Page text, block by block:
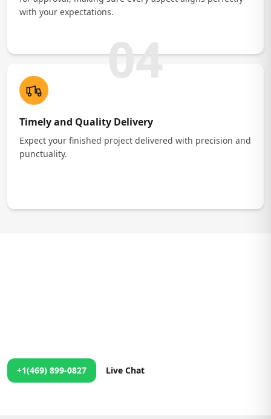
with your expectations.
04
Timely and Quality Delivery
Expect your finished project delivered with precision and
punctuality.
+1(469) 899-0827 Live Chat